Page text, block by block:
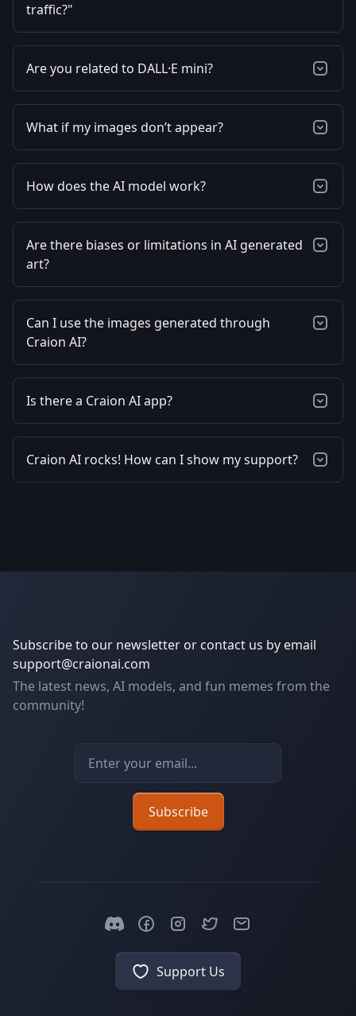
traffic?"
Are you related to DALL·E mini?
What if my images don’t appear?
How does the AI model work?
Are there biases or limitations in AI generated
art?
Can I use the images generated through
Craion AI?
Is there a Craion AI app?
Craion AI rocks! How can I show my support?
Subscribe to our newsletter or contact us by email
support@craionai.com
The latest news, AI models, and fun memes from the
community!
Email address
Subscribe
Support Us